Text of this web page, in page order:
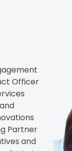
Officer
Partner
and